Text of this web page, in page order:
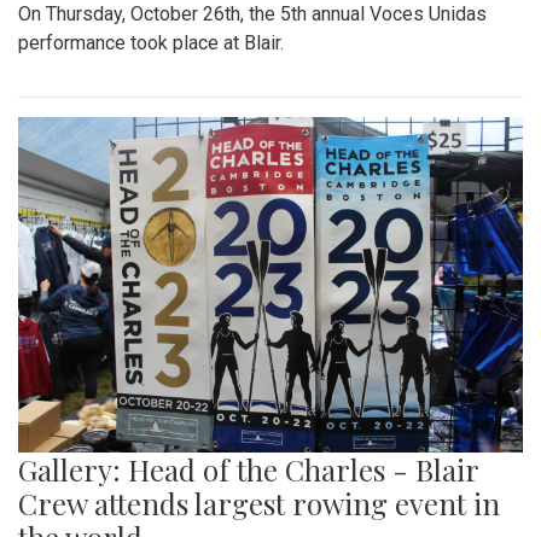
On Thursday, October 26th, the 5th annual Voces Unidas
performance took place at Blair.
Gallery: Head of the Charles - Blair
Crew attends largest rowing event in